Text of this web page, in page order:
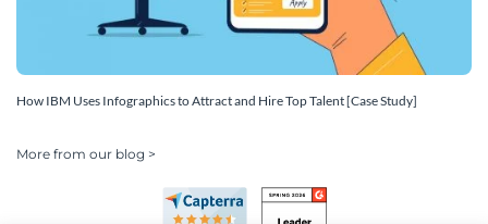
How IBM Uses Infographics to Attract and Hire Top Talent [Case Study]
More from our blog >